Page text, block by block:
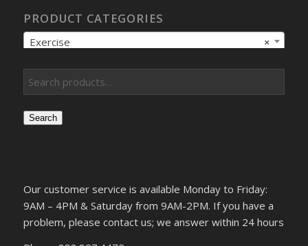
PRODUCT CATEGORIES
×
Exercise
Search
Our customer service is available Monday to Friday:
9AM – 4PM & Saturday from 9AM-2PM. If you have a
problem, please contact us; we answer within 24 hours